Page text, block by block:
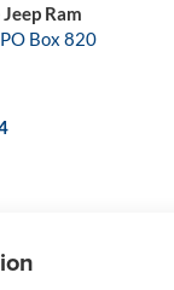
Ram
Box 820